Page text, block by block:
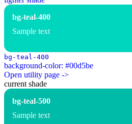
bg-teal-400
Sample text
bg-teal-400
background-color: #00d5be
Open utility page ->
current shade
bg-teal-500
Sample text